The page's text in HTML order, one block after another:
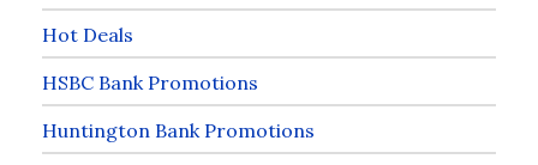
Hot Deals
HSBC Bank Promotions
Huntington Bank Promotions